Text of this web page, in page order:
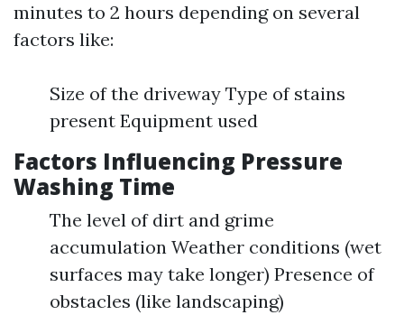
minutes to 2 hours depending on several
factors like:
Size of the driveway Type of stains
present Equipment used
Factors Influencing Pressure
Washing Time
The level of dirt and grime
accumulation Weather conditions (wet
surfaces may take longer) Presence of
obstacles (like landscaping)